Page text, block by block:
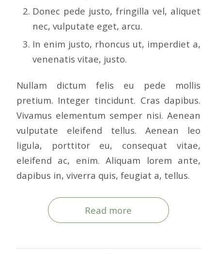
Donec pede justo, fringilla vel, aliquet
nec, vulputate eget, arcu.
In enim justo, rhoncus ut, imperdiet a,
venenatis vitae, justo.
Nullam dictum felis eu pede mollis
pretium. Integer tincidunt. Cras dapibus.
Vivamus elementum semper nisi. Aenean
vulputate eleifend tellus. Aenean leo
ligula, porttitor eu, consequat vitae,
eleifend ac, enim. Aliquam lorem ante,
dapibus in, viverra quis, feugiat a, tellus.
Read more